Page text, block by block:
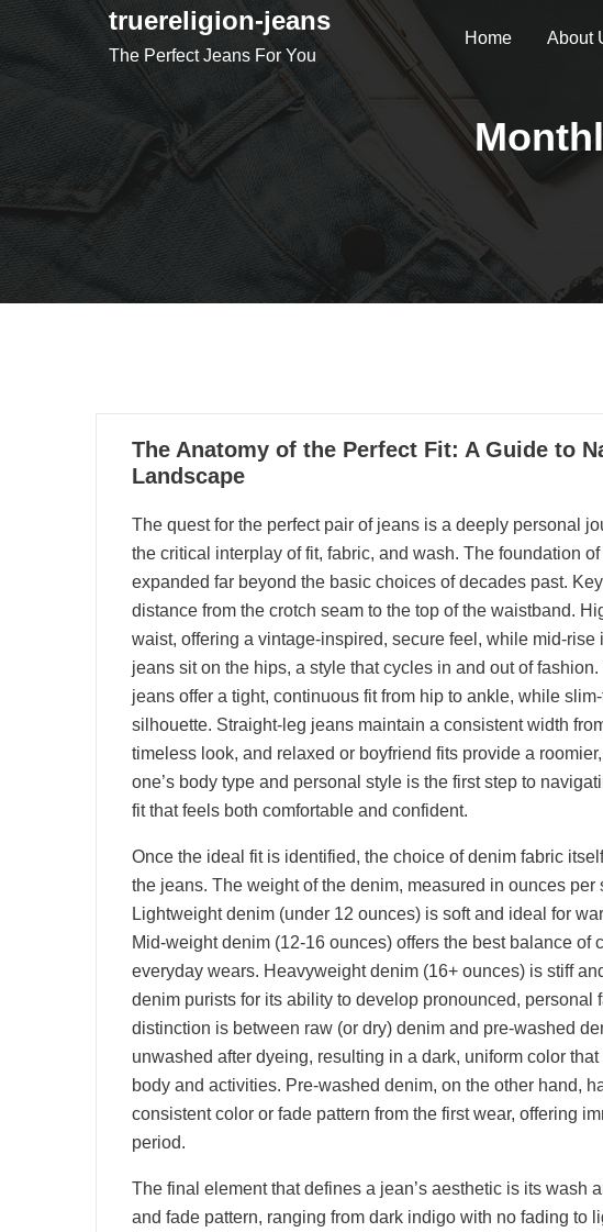
truereligion-jeans
The Perfect Jeans For You
Home About
28
05, 2021
The Anatomy of the Perfect Fit: A Guide to
Landscape
The quest for the perfect pair of jeans is a deeply personal
the critical interplay of fit, fabric, and wash. The foundation
expanded far beyond the basic choices of decades past.
distance from the crotch seam to the top of the waistband.
waist, offering a vintage-inspired, secure feel, while mid-
jeans sit on the hips, a style that cycles in and out of
jeans offer a tight, continuous fit from hip to ankle, while
silhouette. Straight-leg jeans maintain a consistent width
timeless look, and relaxed or boyfriend fits provide a
one’s body type and personal style is the first step to
fit that feels both comfortable and confident.
Once the ideal fit is identified, the choice of denim fabric
the jeans. The weight of the denim, measured in ounces per
Lightweight denim (under 12 ounces) is soft and ideal for
Mid-weight denim (12-16 ounces) offers the best balance of
everyday wears. Heavyweight denim (16+ ounces) is stiff
denim purists for its ability to develop pronounced, personal
distinction is between raw (or dry) denim and pre-washed
unwashed after dyeing, resulting in a dark, uniform color
body and activities. Pre-washed denim, on the other hand,
consistent color or fade pattern from the first wear, offering
period.
The final element that defines a jean’s aesthetic is its wash
and fade pattern, ranging from dark indigo with no fading to